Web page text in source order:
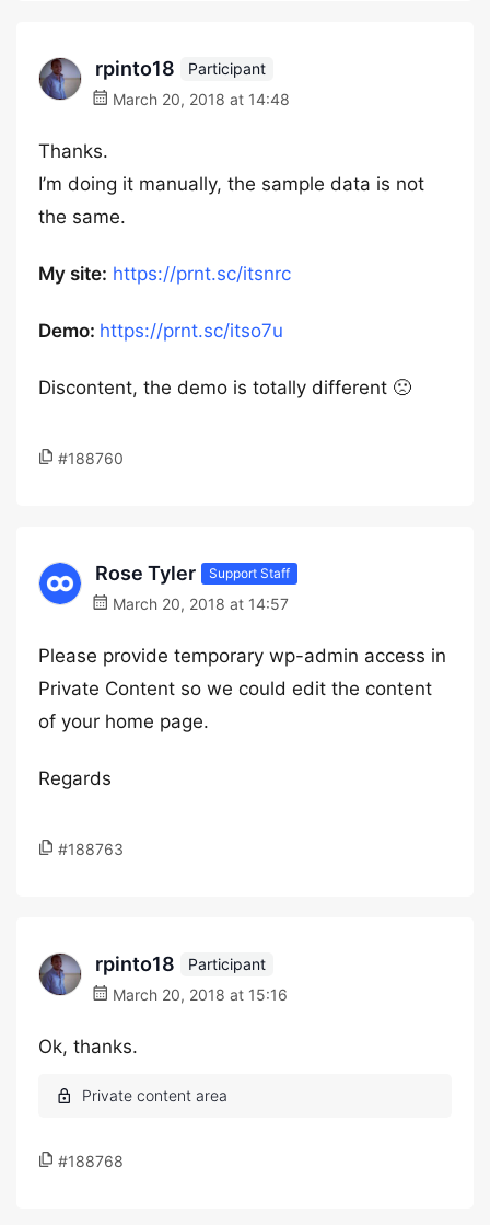
rpinto18
Participant
March 20, 2018 at 14:48
Thanks.
I’m doing it manually, the sample data is not
the same.
My site: https://prnt.sc/itsnrc
Demo: https://prnt.sc/itso7u
Discontent, the demo is totally different 🙁
#188760
Rose Tyler Support Staff
March 20, 2018 at 14:57
Please provide temporary wp-admin access in
Private Content so we could edit the content
of your home page.
Regards
#188763
rpinto18
Participant
March 20, 2018 at 15:16
Ok, thanks.
#188768